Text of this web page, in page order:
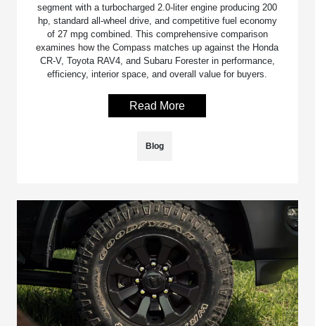
segment with a turbocharged 2.0-liter engine producing 200
hp, standard all-wheel drive, and competitive fuel economy
of 27 mpg combined. This comprehensive comparison
examines how the Compass matches up against the Honda
CR-V, Toyota RAV4, and Subaru Forester in performance,
efficiency, interior space, and overall value for buyers.
Read More
Blog